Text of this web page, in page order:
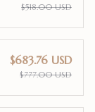
$518.00 USD
$683.76 USD
$777.00 USD